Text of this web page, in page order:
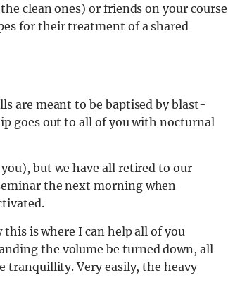
clean ones) or friends on your course
for their treatment of a shared
are meant to be baptised by blast-
goes out to all of you with nocturnal
but we have all retired to our
the next morning when
is where I can help all of you
the volume be turned down, all
tranquillity. Very easily, the heavy